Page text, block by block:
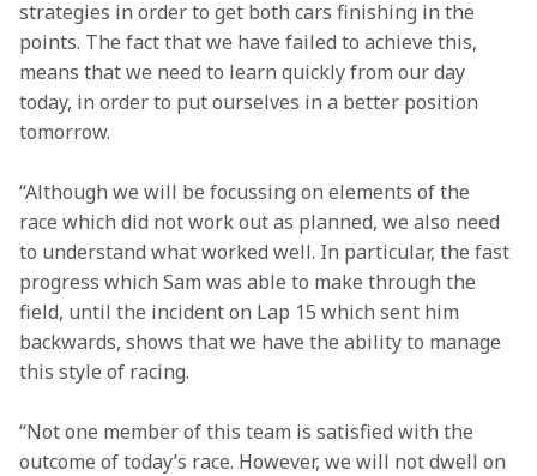
strategies in order to get both cars finishing in the
points. The fact that we have failed to achieve this,
means that we need to learn quickly from our day
today, in order to put ourselves in a better position
tomorrow.
“Although we will be focussing on elements of the
race which did not work out as planned, we also need
to understand what worked well. In particular, the fast
progress which Sam was able to make through the
field, until the incident on Lap 15 which sent him
backwards, shows that we have the ability to manage
this style of racing.
“Not one member of this team is satisfied with the
outcome of today’s race. However, we will not dwell on